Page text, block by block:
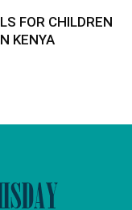
FOR CHILDREN
KENYA